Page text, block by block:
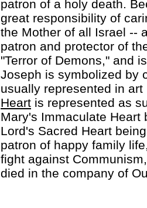
patron of a holy death.
great responsibility of
the Mother of all Israel --
patron and protector of
"Terror of Demons," and
Joseph is symbolized by
usually represented in
Heart is represented as
Mary's Immaculate Heart
Lord's Sacred Heart
patron of happy family
fight against
died in the company of